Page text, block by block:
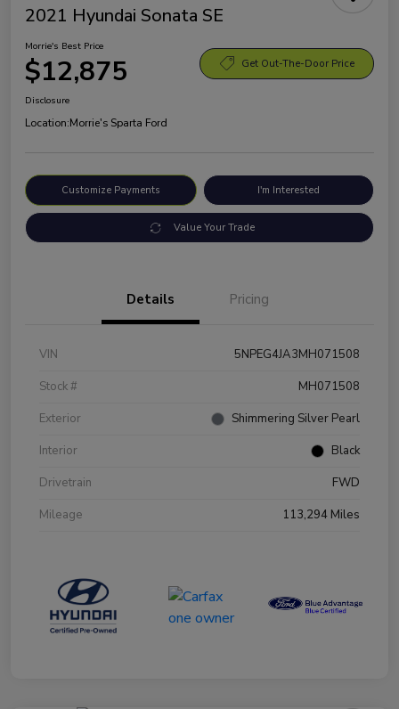
2021 Hyundai Sonata SE
Morrie's Best Price
$12,875 Get Out-The-Door Price
Disclosure
Location:Morrie's Sparta Ford
Customize Payments I'm Interested
Value Your Trade
Details Pricing
VIN
5NPEG4JA3MH071508
Stock #
MH071508
Exterior
Shimmering Silver Pearl
Interior
Black
Drivetrain
FWD
Mileage
113,294 Miles